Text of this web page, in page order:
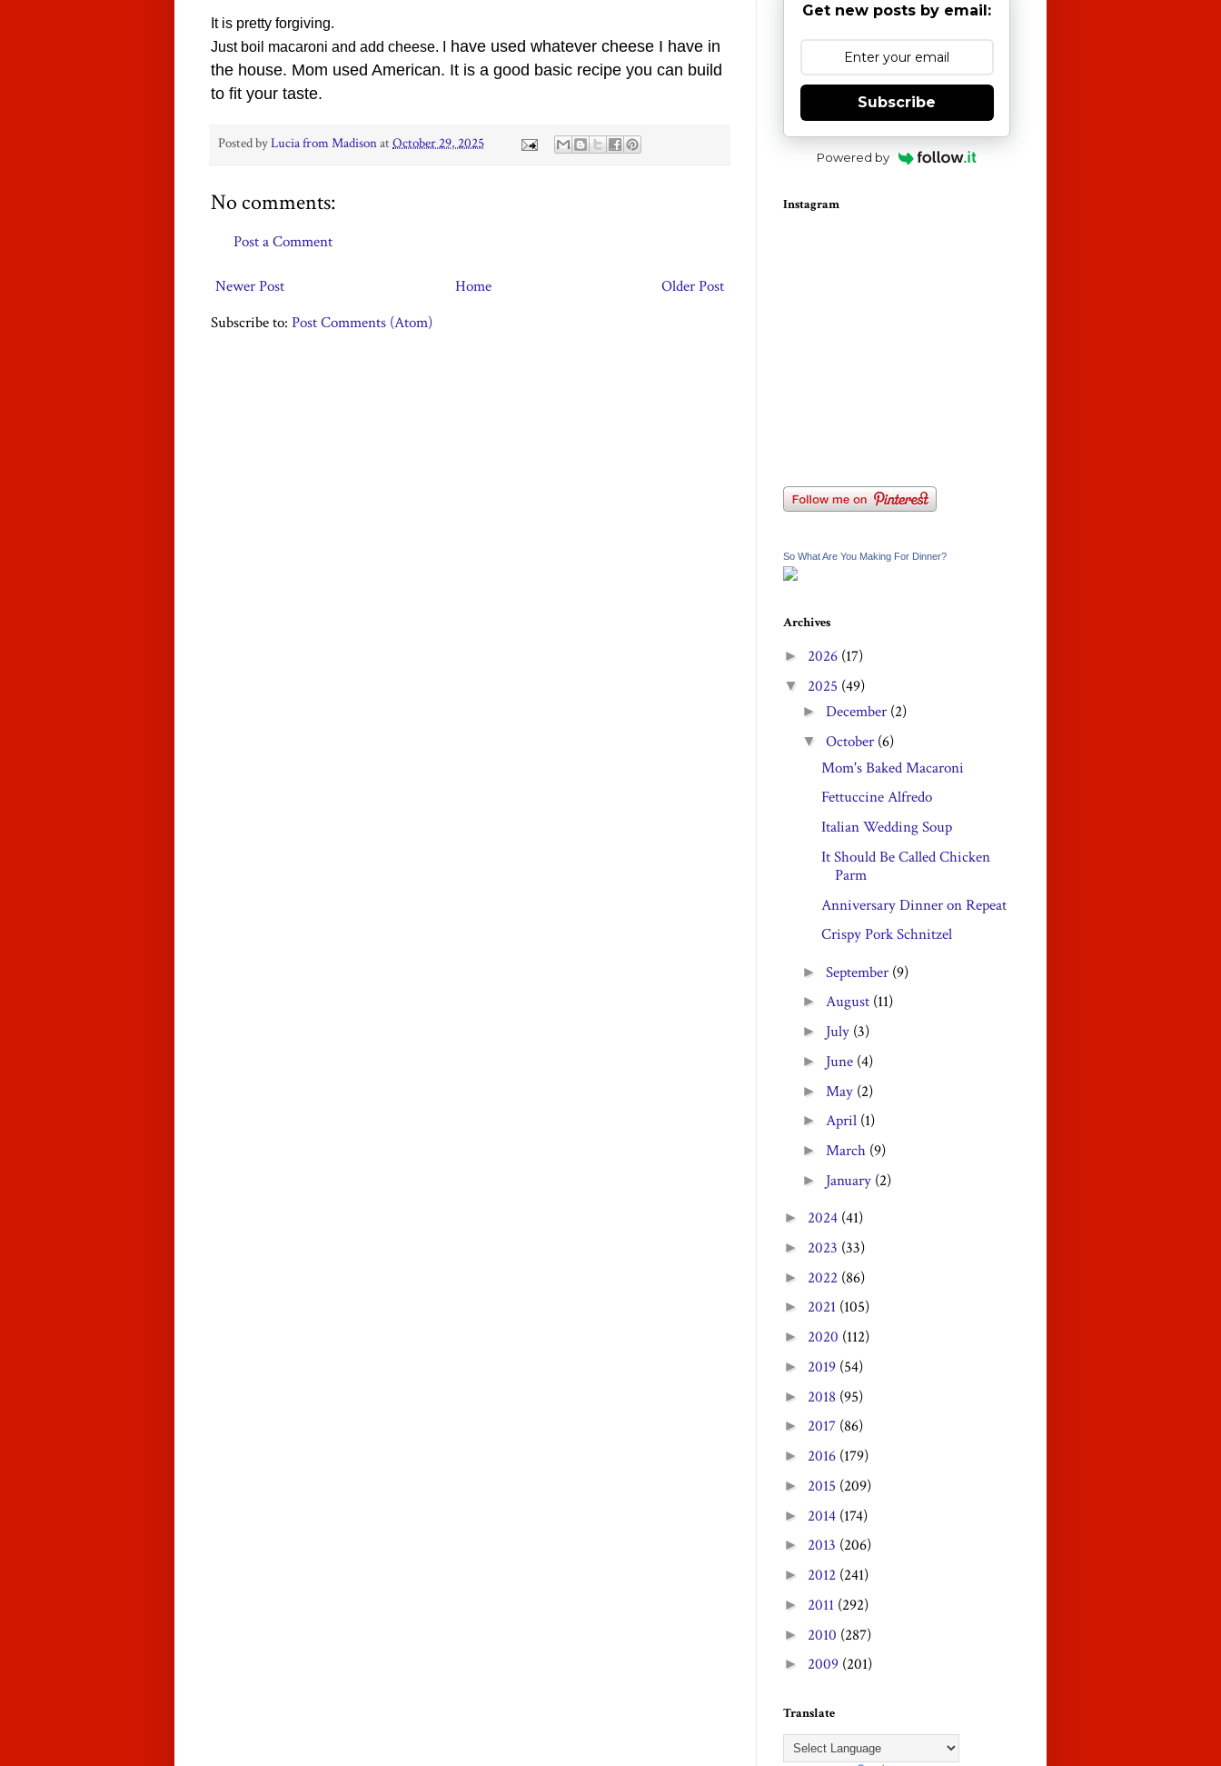
It is pretty forgiving.
Just boil macaroni and add cheese. I
have used whatever cheese I have in
the house. Mom used American. It is a good basic recipe you can build
to fit your taste.
Posted byLucia from MadisonatOctober 29, 2025
No comments:
Post a Comment
Newer Post Older Post
Home
Subscribe to: Post Comments (Atom)
Get new posts by email:
Subscribe
Powered by
Instagram
So What Are You Making For Dinner?
Archives
► 2026 (17)
▼ 2025 (49)
►December (2)
▼October (6)
Mom's Baked Macaroni
Fettuccine Alfredo
Italian Wedding Soup
It Should Be Called Chicken
Parm
Anniversary Dinner on Repeat
Crispy Pork Schnitzel
►September (9)
►August (11)
► July (3)
► June (4)
► May (2)
►April (1)
►March (9)
► January (2)
► 2024 (41)
► 2023 (33)
► 2022 (86)
► 2021 (105)
► 2020 (112)
► 2019 (54)
► 2018 (95)
► 2017 (86)
► 2016 (179)
► 2015 (209)
► 2014 (174)
► 2013 (206)
► 2012 (241)
► 2011 (292)
► 2010 (287)
► 2009 (201)
Translate